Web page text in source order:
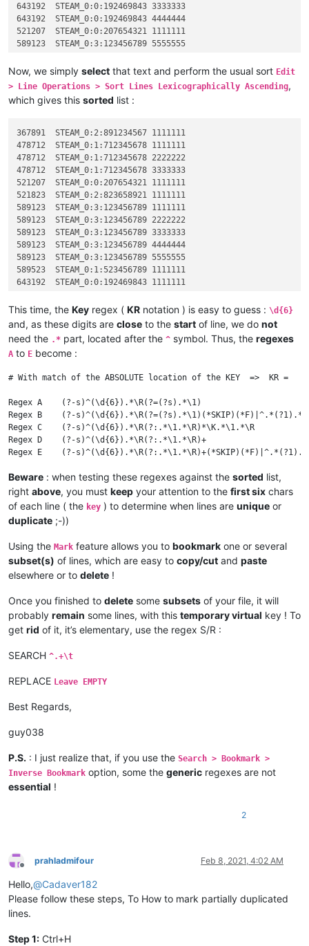
643192	STEAM_0:0:192469843 3333333
643192	STEAM_0:0:192469843 4444444
521207	STEAM_0:0:207654321 1111111
589123	STEAM_0:3:123456789 5555555
589523	STEAM_0:1:523456789 1111111
478712	STEAM_0:1:712345678 2222222
367891	STEAM_0:2:891234567 1111111
Now, we simply select that text and perform the usual sort Edit
> Line Operations > Sort Lines Lexicographically Ascending,
which gives this sorted list :
367891	STEAM_0:2:891234567 1111111
478712	STEAM_0:1:712345678 1111111
478712	STEAM_0:1:712345678 2222222
478712	STEAM_0:1:712345678 3333333
521207	STEAM_0:0:207654321 1111111
521823	STEAM_0:2:823658921 1111111
589123	STEAM_0:3:123456789 1111111
589123	STEAM_0:3:123456789 2222222
589123	STEAM_0:3:123456789 3333333
589123	STEAM_0:3:123456789 4444444
589123	STEAM_0:3:123456789 5555555
589523	STEAM_0:1:523456789 1111111
643192	STEAM_0:0:192469843 1111111
643192	STEAM_0:0:192469843 3333333
643192	STEAM_0:0:192469843 4444444
718158	STEAM_0:0:158473218 1111111
868238	STEAM_0:1:238584168 1111111
This time, the Key regex ( KR notation ) is easy to guess : \d{6}
and, as these digits are close to the start of line, we do not
need the .* part, located after the ^ symbol. Thus, the regexes
A to E become :
# With match of the ABSOLUTE location of the KEY  =>  KR =
Regex A    (?-s)^(\d{6}).*\R(?=(?s).*\1)
Regex B    (?-s)^(\d{6}).*\R(?=(?s).*\1)(*SKIP)(*F)|^.*(?1).*\R
Regex C    (?-s)^(\d{6}).*\R(?:.*\1.*\R)*\K.*\1.*\R
Regex D    (?-s)^(\d{6}).*\R(?:.*\1.*\R)+
Beware : when testing these regexes against the sorted list,
right above, you must keep your attention to the first six chars
of each line ( the key ) to determine when lines are unique or
duplicate ;-))
Using the Mark feature allows you to bookmark one or several
subset(s) of lines, which are easy to copy/cut and paste
elsewhere or to delete !
Once you finished to delete some subsets of your file, it will
probably remain some lines, with this temporary virtual key ! To
get rid of it, it’s elementary, use the regex S/R :
SEARCH ^.+\t
REPLACE Leave EMPTY
Best Regards,
guy038
P.S. : I just realize that, if you use the Search > Bookmark >
Inverse Bookmark option, some the generic regexes are not
essential !
2
Offline
prahladmifour Feb 8, 2021, 4:02 AM
Hello,@Cadaver182
Please follow these steps, To How to mark partially duplicated
lines.
Step 1: Ctrl+H